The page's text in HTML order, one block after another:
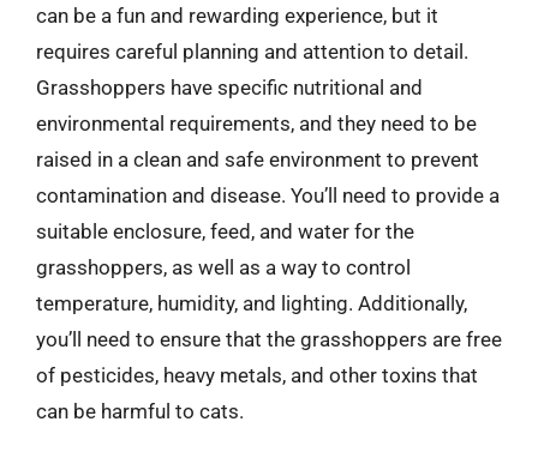
can be a fun and rewarding experience, but it
requires careful planning and attention to detail.
Grasshoppers have specific nutritional and
environmental requirements, and they need to be
raised in a clean and safe environment to prevent
contamination and disease. You’ll need to provide a
suitable enclosure, feed, and water for the
grasshoppers, as well as a way to control
temperature, humidity, and lighting. Additionally,
you’ll need to ensure that the grasshoppers are free
of pesticides, heavy metals, and other toxins that
can be harmful to cats.